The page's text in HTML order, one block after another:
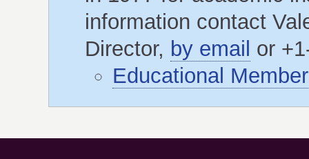
information contact
Director, by email or
Educational